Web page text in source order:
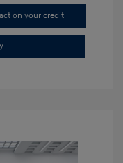
on your credit